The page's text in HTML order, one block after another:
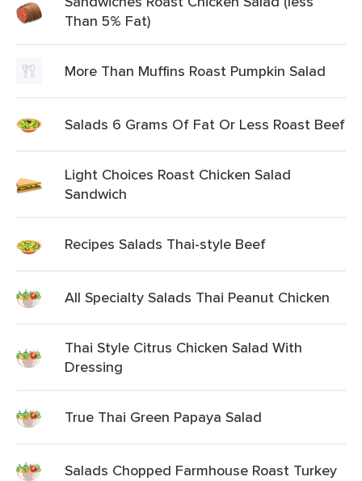
Than 5% Fat)
More Than Muffins Roast Pumpkin Salad
Salads 6 Grams Of Fat Or Less Roast Beef
Light Choices Roast Chicken Salad
Sandwich
Recipes Salads Thai-style Beef
All Specialty Salads Thai Peanut Chicken
Thai Style Citrus Chicken Salad With
Dressing
True Thai Green Papaya Salad
Salads Chopped Farmhouse Roast Turkey